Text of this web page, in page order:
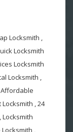
Locksmith ,
Locksmith
Locksmith
Locksmith ,
Affordable
, 24
Locksmith
Locksmith ,